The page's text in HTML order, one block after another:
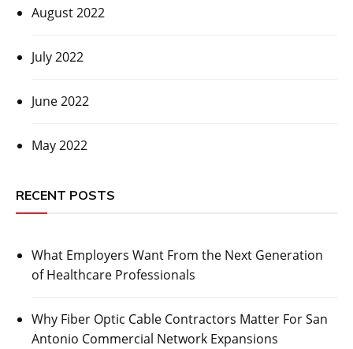
August 2022
July 2022
June 2022
May 2022
RECENT POSTS
What Employers Want From the Next Generation
of Healthcare Professionals
Why Fiber Optic Cable Contractors Matter For San
Antonio Commercial Network Expansions